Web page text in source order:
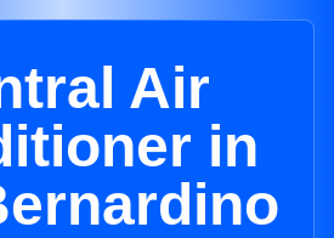
Air
in